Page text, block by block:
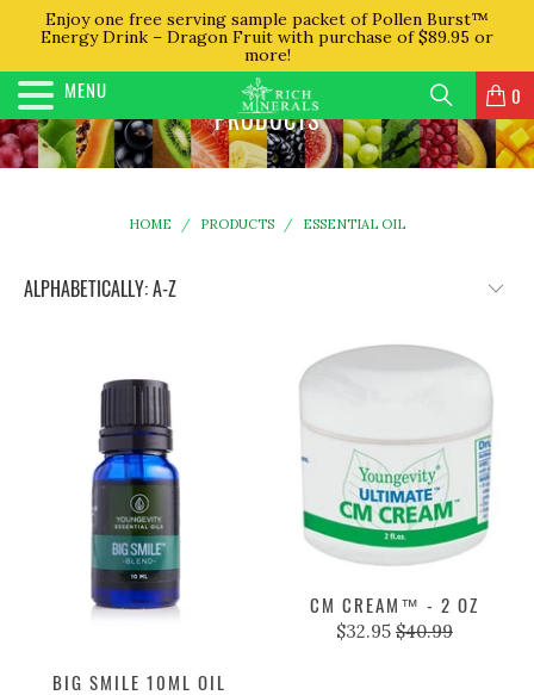
Enjoy one free serving sample packet of Pollen Burst™
Energy Drink – Dragon Fruit with purchase of $89.95 or
more!
MENU 0
PRODUCTS
HOME / PRODUCTS / ESSENTIAL OIL
BIG SMILE 10ML OIL
CM CREAM™ - 2 OZ
$32.95 $40.99